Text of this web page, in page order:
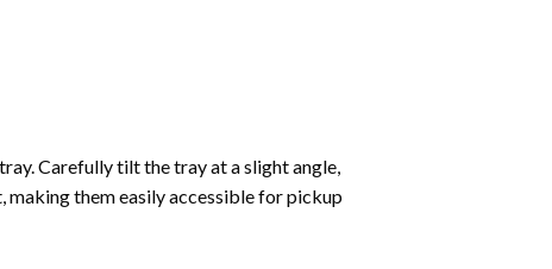
Carefully tilt the tray at a slight angle,
them easily accessible for pickup